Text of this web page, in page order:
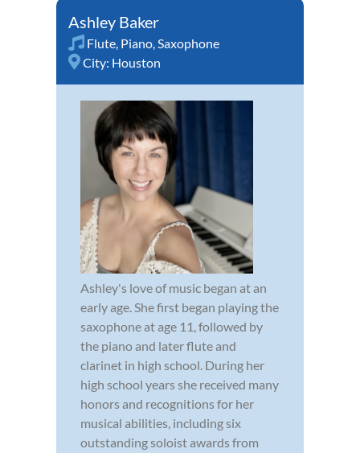
Ashley Baker
Flute, Piano,Saxophone
City: Houston
Ashley's love of music began at an
early age. She first began playing the
saxophone at age 11, followed by
the piano and later flute and
clarinet in high school. During her
high school years she received many
honors and recognitions for her
musical abilities, including six
outstanding soloist awards from